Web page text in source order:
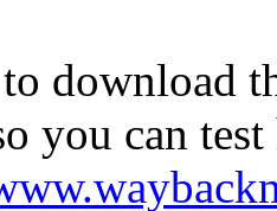
download
you can